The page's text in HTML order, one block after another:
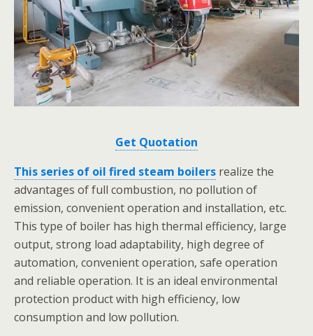
Get Quotation
This series of oil fired steam boilers realize the
advantages of full combustion, no pollution of
emission, convenient operation and installation, etc.
This type of boiler has high thermal efficiency, large
output, strong load adaptability, high degree of
automation, convenient operation, safe operation
and reliable operation. It is an ideal environmental
protection product with high efficiency, low
consumption and low pollution.